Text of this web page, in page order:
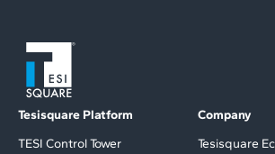
Tesisquare Platform
TESI Control Tower
Company
Tesisquare